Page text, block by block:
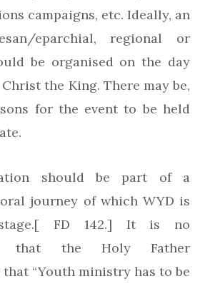
campaigns, etc. Ideally, an
eparchial, regional or
be organised on the day
the King. There may be,
for the event to be held
should be part of a
journey of which WYD is
FD 142.] It is no
that the Holy Father
“Youth ministry has to be